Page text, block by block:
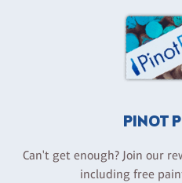
PINOT
Can't get enough? Join our
including free